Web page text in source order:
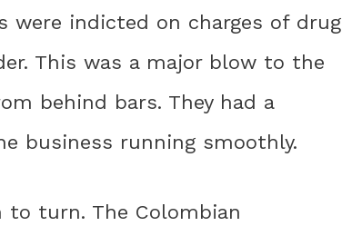
were indicted on charges of drug
This was a major blow to the
behind bars. They had a
business running smoothly.
turn. The Colombian